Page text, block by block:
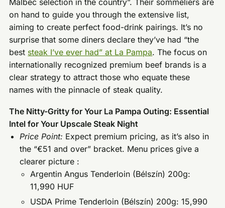
Malbec selection in the country”. Their sommeliers are
on hand to guide you through the extensive list,
aiming to create perfect food-drink pairings. It’s no
surprise that some diners declare they’ve had “the
best steak I’ve ever had” at La Pampa. The focus on
internationally recognized premium beef brands is a
clear strategy to attract those who equate these
names with the pinnacle of steak quality.
The Nitty-Gritty for Your La Pampa Outing: Essential
Intel for Your Upscale Steak Night
Price Point: Expect premium pricing, as it’s also in
the “€51 and over” bracket. Menu prices give a
clearer picture :
Argentin Angus Tenderloin (Bélszín) 200g:
11,990 HUF
USDA Prime Tenderloin (Bélszín) 200g: 15,990